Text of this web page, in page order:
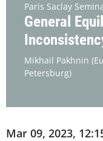
Paris Saclay
General
Mikhail Pakhnin
Petersburg)
Mar 09, 2023,